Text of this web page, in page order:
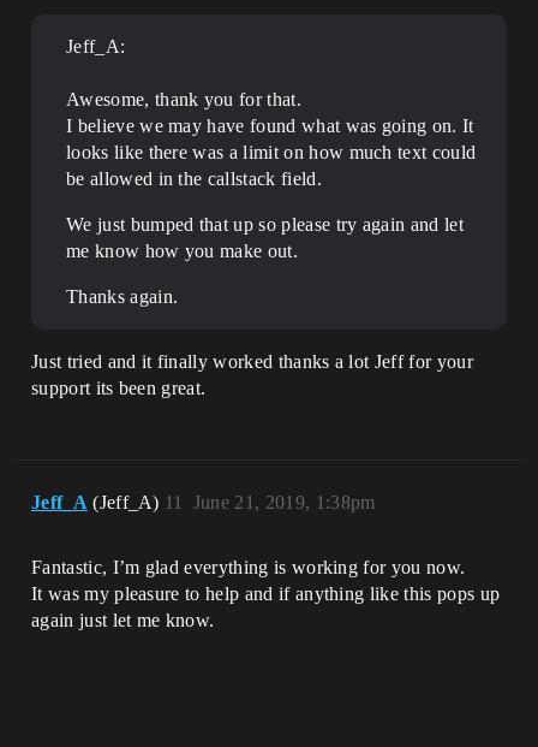
Jeff_A:
Awesome, thank you for that.
I believe we may have found what was going on. It
looks like there was a limit on how much text could
be allowed in the callstack field.
We just bumped that up so please try again and let
me know how you make out.
Thanks again.
Just tried and it finally worked thanks a lot Jeff for your
support its been great.
Jeff_A (Jeff_A) June 21, 2019, 1:38pm
11
Fantastic, I’m glad everything is working for you now.
It was my pleasure to help and if anything like this pops up
again just let me know.